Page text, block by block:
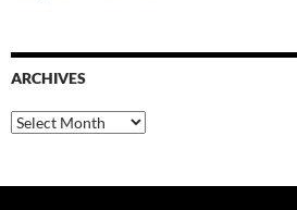
ARCHIVES
Archives